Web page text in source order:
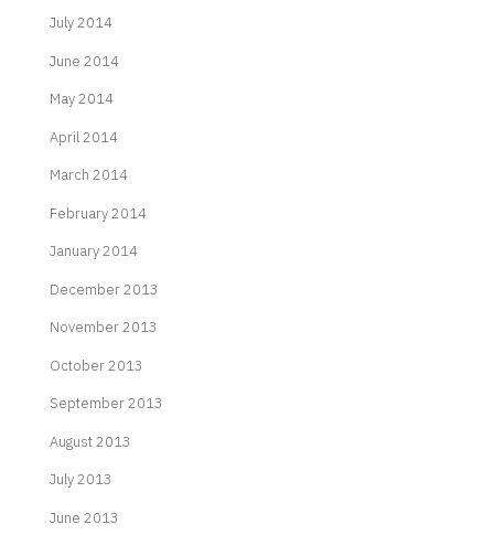
July 2014
June 2014
May 2014
April 2014
March 2014
February 2014
January 2014
December 2013
November 2013
October 2013
September 2013
August 2013
July 2013
June 2013